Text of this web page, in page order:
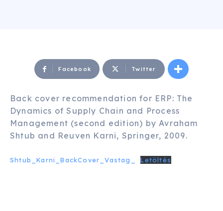
Facebook Twitter
Back cover recommendation for ERP: The
Dynamics of Supply Chain and Process
Management (second edition) by Avraham
Shtub and Reuven Karni, Springer, 2009.
Shtub_Karni_BackCover_Vastag_ Letöltés